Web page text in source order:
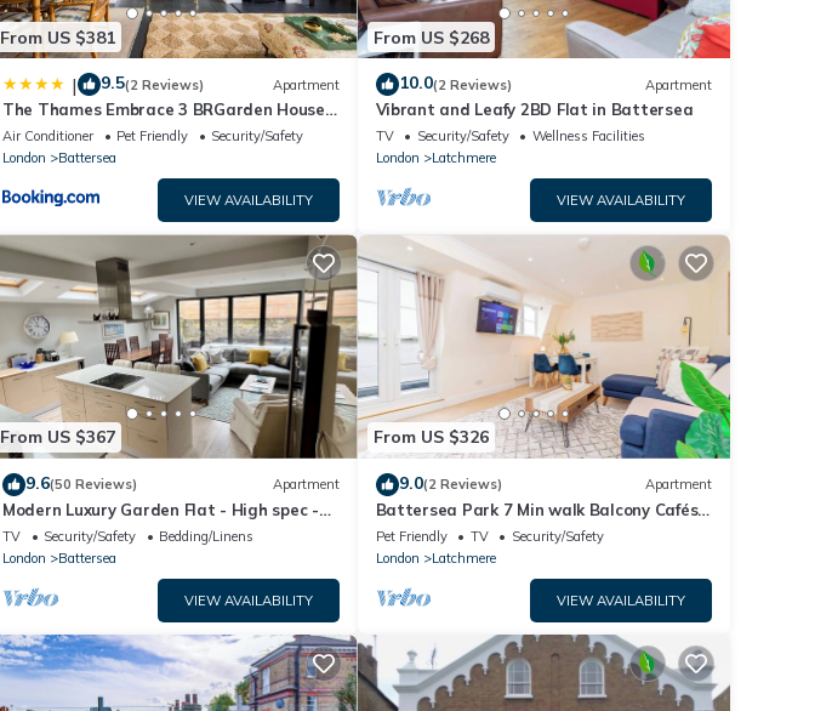
From US $381
| 9.5(2 Reviews) Apartment
The Thames Embrace 3 BRGarden House
in Battersea
Air Conditioner Pet Friendly
Security/Safety
London
Battersea
VIEW AVAILABILITY
From US $268
10.0(2 Reviews) Apartment
Vibrant and Leafy 2BD Flat in Battersea
TV Security/Safety
Wellness Facilities
London
Latchmere
VIEW AVAILABILITY
From US $367
9.6(50 Reviews) Apartment
Modern Luxury Garden Flat - High spec -
Battersea - London
TV Security/Safety
Bedding/Linens
London
Battersea
VIEW AVAILABILITY
From US $326
9.0(2 Reviews) Apartment
Battersea Park 7 Min walk Balcony Cafés
Below
Pet Friendly TV
Security/Safety
London
Latchmere
VIEW AVAILABILITY